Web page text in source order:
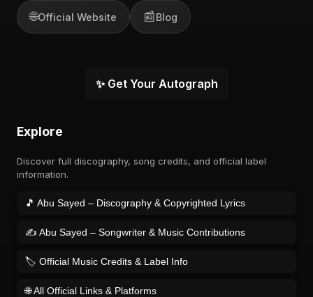
🌐Official Website 📰Blog
✨ Get Your Autograph
Explore
Discover full discography, song credits, and official label
information.
🎵 Abu Sayed – Discography & Copyrighted Lyrics
✍️ Abu Sayed – Songwriter & Music Contributions
🏷️ Official Music Credits & Label Info
🌐 All Official Links & Platforms